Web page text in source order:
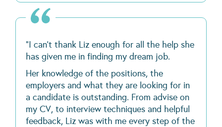
"I can't thank Liz enough for all the help she
has given me in finding my dream job.
Her knowledge of the positions, the
employers and what they are looking for in
a candidate is outstanding. From advise on
my CV, to interview techniques and helpful
feedback, Liz was with me every step of the